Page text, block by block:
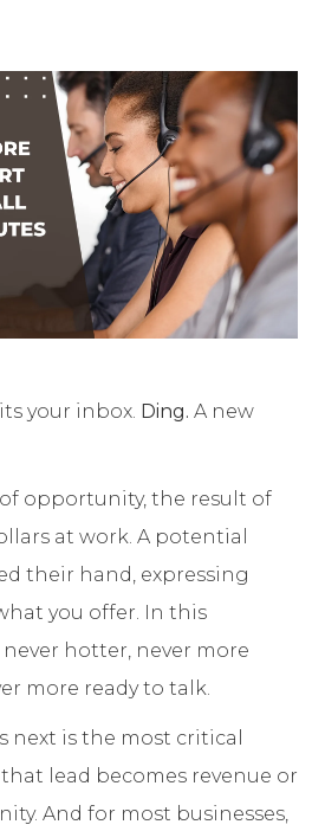
your inbox. Ding. A new
opportunity, the result of
at work. A potential
their hand, expressing
you offer. In this
hotter, never more
more ready to talk.
next is the most critical
lead becomes revenue or
And for most businesses,